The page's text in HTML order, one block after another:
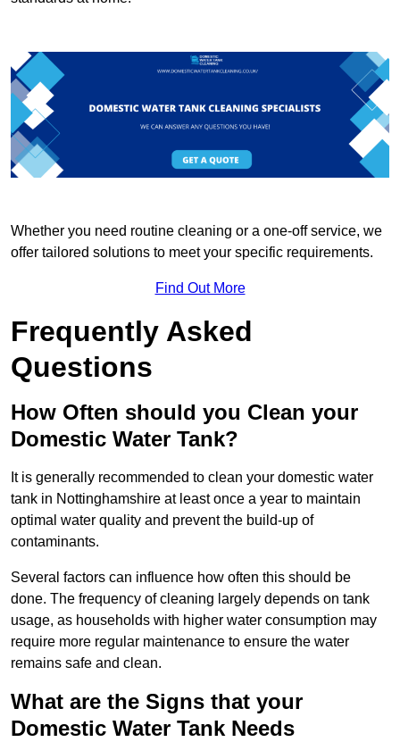
Whether you need routine cleaning or a one-off service, we
offer tailored solutions to meet your specific requirements.
Find Out More
Frequently Asked
Questions
How Often should you Clean your
Domestic Water Tank?
It is generally recommended to clean your domestic water
tank in Nottinghamshire at least once a year to maintain
optimal water quality and prevent the build-up of
contaminants.
Several factors can influence how often this should be
done. The frequency of cleaning largely depends on tank
usage, as households with higher water consumption may
require more regular maintenance to ensure the water
remains safe and clean.
What are the Signs that your
Domestic Water Tank Needs